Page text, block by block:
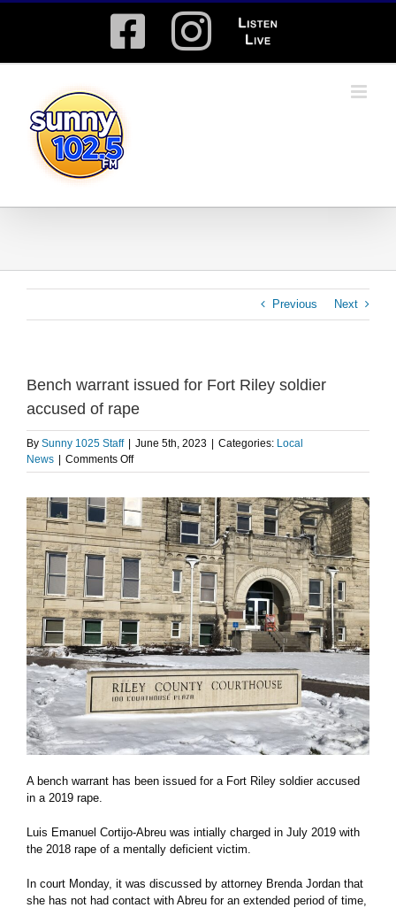
Facebook
Instagram
Listen
Live
Previous Next
Bench warrant issued for Fort Riley soldier
accused of rape
By Sunny 1025 Staff June 5th, 2023 Categories: Local
News
Comments Offon
Bench
issued
for
Fort
Riley
soldier
accused
of
rape
A bench warrant has been issued for a Fort Riley soldier accused
in a 2019 rape.
Luis Emanuel Cortijo-Abreu was intially charged in July 2019 with
the 2018 rape of a mentally deficient victim.
In court Monday, it was discussed by attorney Brenda Jordan that
she has not had contact with Abreu for an extended period of time,